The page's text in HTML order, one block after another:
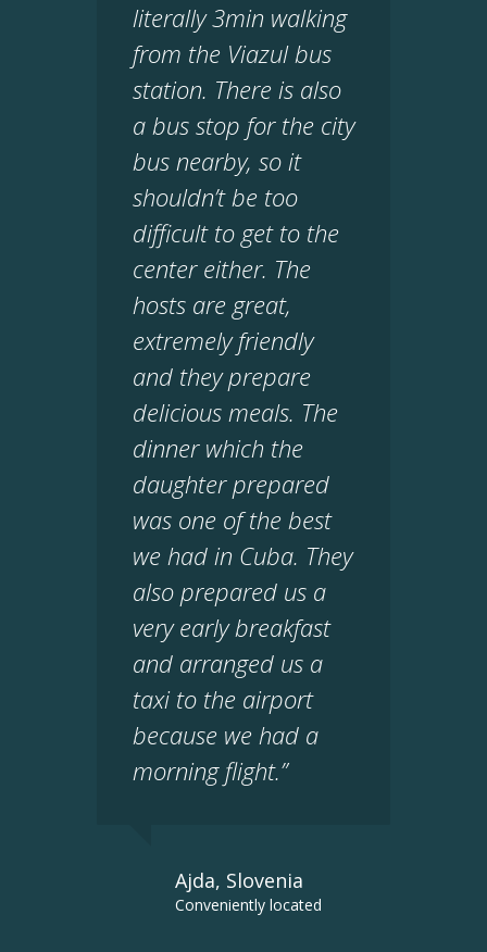
literally 3min walking
from the Viazul bus
station. There is also
a bus stop for the city
bus nearby, so it
shouldn’t be too
difficult to get to the
center either. The
hosts are great,
extremely friendly
and they prepare
delicious meals. The
dinner which the
daughter prepared
was one of the best
we had in Cuba. They
also prepared us a
very early breakfast
and arranged us a
taxi to the airport
because we had a
morning flight.”
Ajda, Slovenia
Conveniently located